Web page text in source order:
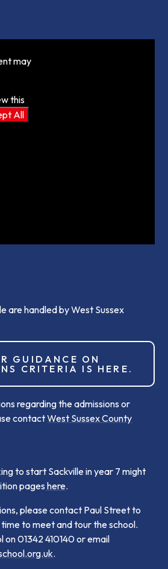
may
this
All
are handled by West Sussex
GUIDANCE ON
CRITERIA IS HERE.
regarding the admissions or
contactWest Sussex County
to start Sackville in year 7 might
pages here.
please contact Paul Street to
to meet and tour the school.
on 01342 410140 or email
.